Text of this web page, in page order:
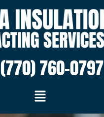
(770) 760-0797